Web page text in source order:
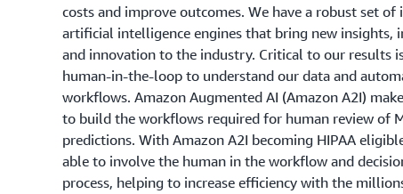
costs and improve outcomes. We have a robust set of
artificial intelligence engines that bring new insights,
and innovation to the industry. Critical to our results
human-in-the-loop to understand our data and
workflows. Amazon Augmented AI (Amazon A2I)
to build the workflows required for human review of
predictions. With Amazon A2I becoming HIPAA
able to involve the human in the workflow and
process, helping to increase efficiency with the